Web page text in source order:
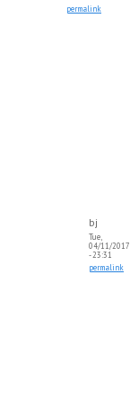
permalink
bj
Tue,
04/11/2017
- 23:31
permalink